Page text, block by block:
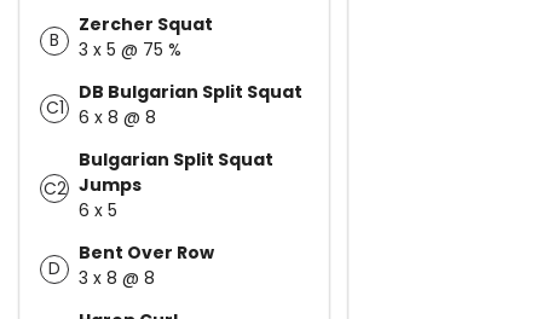
B
Zercher Squat
3 x 5 @ 75 %
C1
DB Bulgarian Split Squat
6 x 8 @ 8
C2
Bulgarian Split Squat
Jumps
6 x 5
D
Bent Over Row
3 x 8 @ 8